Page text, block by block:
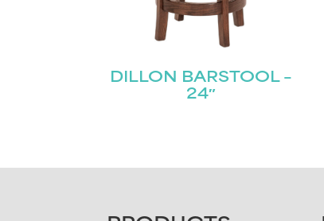
DILLON BARSTOOL –
24″